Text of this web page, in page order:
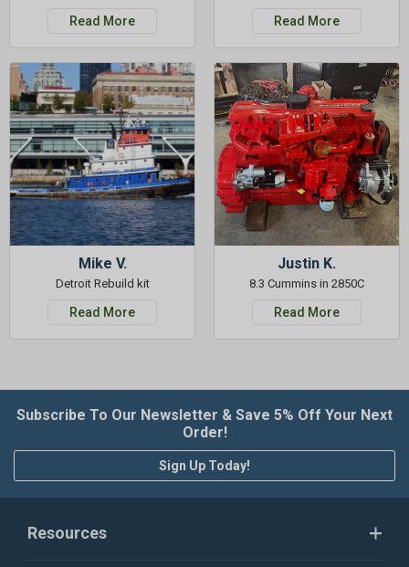
Read More Read More
Mike V.
Detroit Rebuild kit
Read More
Justin K.
8.3 Cummins in 2850C
Read More
Subscribe To Our Newsletter & Save 5% Off Your Next
Order!
Sign Up Today!
Resources